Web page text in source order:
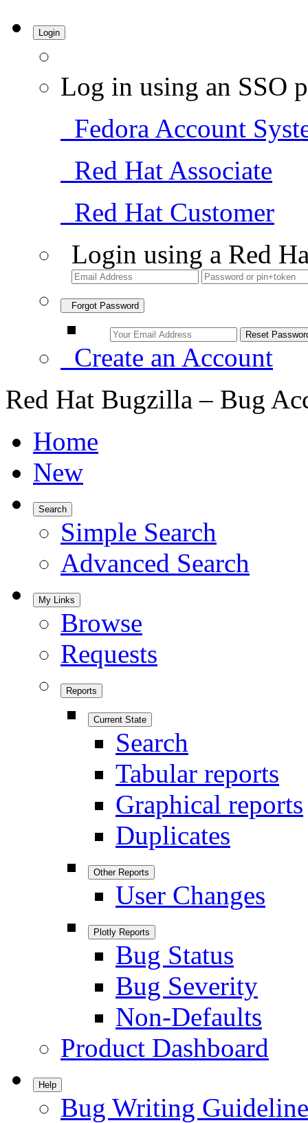
Login
Log in using an SSO
Fedora Account
Red Hat Associate
Red Hat Customer
Login using a Red
Forgot Password
Create an Account
Red Hat Bugzilla – Bug
Home
New
Search
Simple Search
Advanced Search
My Links
Browse
Requests
Reports
Current State
Search
Tabular reports
Graphical reports
Duplicates
Other Reports
User Changes
Plotly Reports
Bug Status
Bug Severity
Non-Defaults
Product Dashboard
Help
Bug Writing